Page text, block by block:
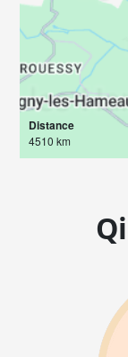
Distance
4510 km